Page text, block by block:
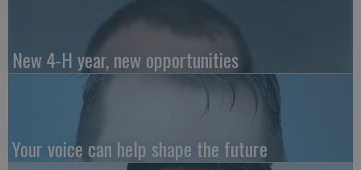
New 4-H year, new opportunities
Your voice can help shape the future